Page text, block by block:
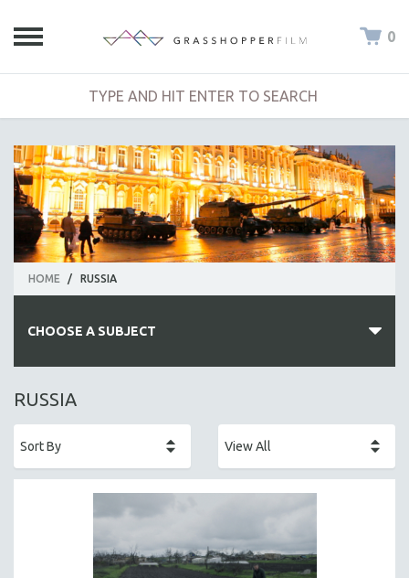
0
HOME / RUSSIA
CHOOSE A SUBJECT
ALL SUBJECTS
AFRICA
ALA NOTABLE VIDEOS
RUSSIA